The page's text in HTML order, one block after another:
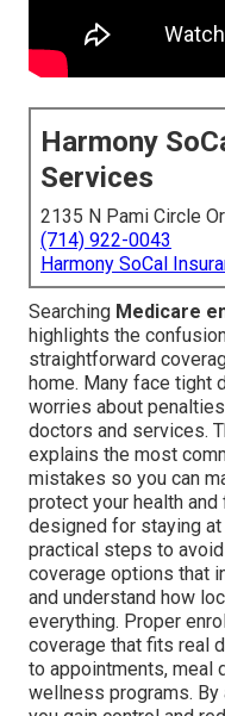
Harmony
Services
2135 N Pami Circle
(714) 922-0043
Harmony SoCal
Searching Medicare
highlights the
straightforward
home. Many face tight
worries about
doctors and services.
explains the most
mistakes so you can
protect your health
designed for staying at
practical steps to
coverage options that
and understand how
everything. Proper
coverage that fits real
to appointments, meal
wellness programs.